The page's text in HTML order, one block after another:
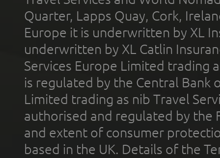
Quarter, Lapps Quay, Cork,
Europe it is underwritten by XL
underwritten by XL Catlin
Services Europe Limited trading
is regulated by the Central Bank
Limited trading as nib Travel
authorised and regulated by the
and extent of consumer
based in the UK. Details of the